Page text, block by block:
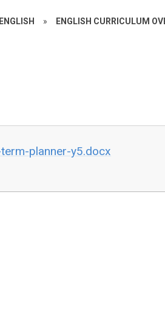
ENGLISH » ENGLISH CURRICULUM
planner-y5.docx